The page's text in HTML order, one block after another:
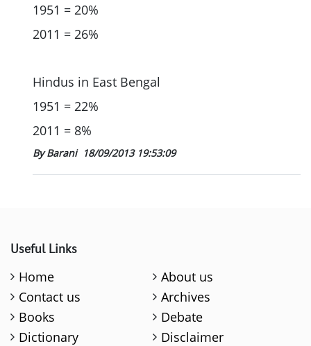
1951 = 20%
2011 = 26%
Hindus in East Bengal
1951 = 22%
2011 = 8%
By Barani 18/09/2013 19:53:09
Useful Links
Home
About us
Contact us
Archives
Books
Debate
Dictionary
Disclaimer